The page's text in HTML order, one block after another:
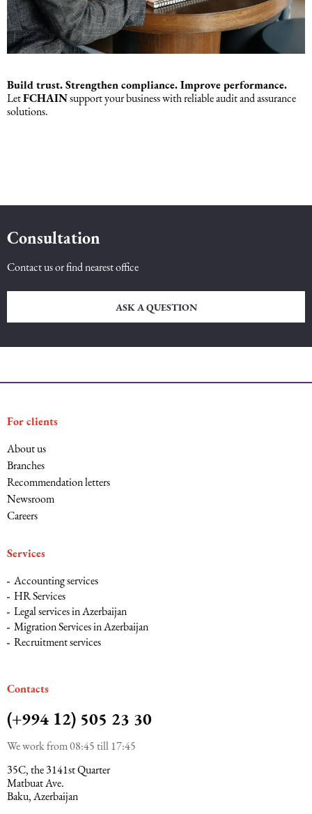
Build trust. Strengthen compliance. Improve performance.
LetFCHAINsupport your business with reliable audit and assurance
solutions.
Consultation
Contact us or find nearest office
ASK A QUESTION
For clients
About us
Branches
Recommendation letters
Newsroom
Careers
Services
Accounting services
HR Services
Legal services in Azerbaijan
Migration Services in Azerbaijan
Recruitment services
Сontacts
(+994 12) 505 23 30
We work from 08:45 till 17:45
35C, the 3141st Quarter
Matbuat Ave.
Baku, Azerbaijan